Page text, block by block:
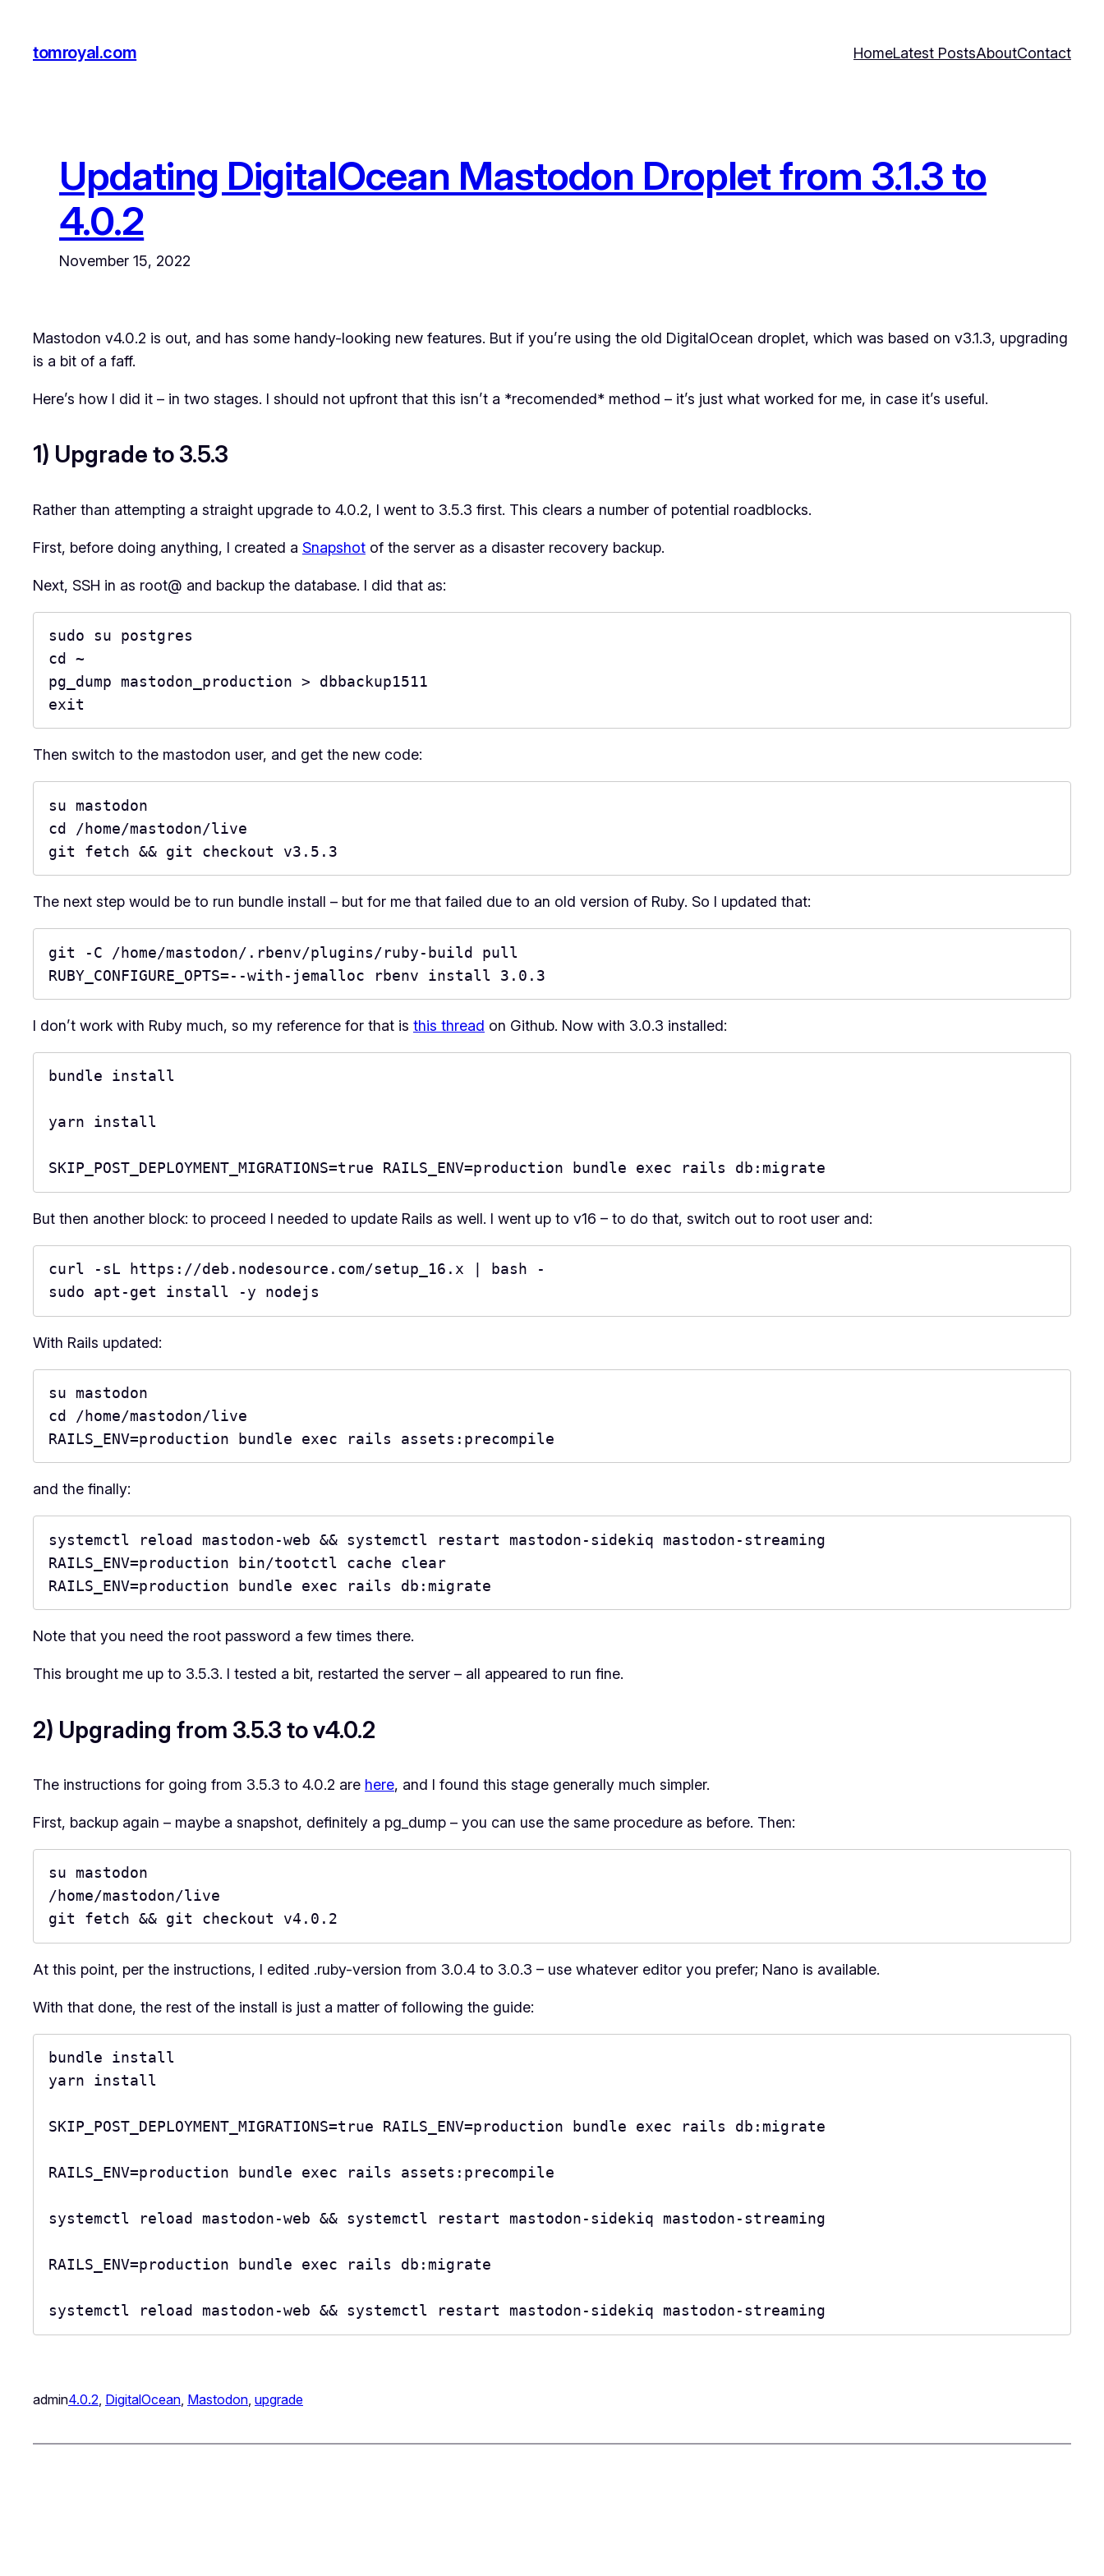
content
tomroyal.com HomeLatest PostsAboutContact
Updating DigitalOcean Mastodon Droplet from 3.1.3 to
4.0.2
November 15, 2022
Mastodon v4.0.2 is out, and has some handy-looking new features. But if you’re using the old DigitalOcean droplet, which was based on v3.1.3, upgrading
is a bit of a faff.
Here’s how I did it – in two stages. I should not upfront that this isn’t a *recomended* method – it’s just what worked for me, in case it’s useful.
1) Upgrade to 3.5.3
Rather than attempting a straight upgrade to 4.0.2, I went to 3.5.3 first. This clears a number of potential roadblocks.
First, before doing anything, I created a Snapshot of the server as a disaster recovery backup.
Next, SSH in as root@ and backup the database. I did that as:
sudo su postgres
cd ~
pg_dump mastodon_production > dbbackup1511
exit
Then switch to the mastodon user, and get the new code:
su mastodon
cd /home/mastodon/live
git fetch && git checkout v3.5.3
The next step would be to run bundle install – but for me that failed due to an old version of Ruby. So I updated that:
git -C /home/mastodon/.rbenv/plugins/ruby-build pull
RUBY_CONFIGURE_OPTS=--with-jemalloc rbenv install 3.0.3
I don’t work with Ruby much, so my reference for that is this thread on Github. Now with 3.0.3 installed:
bundle install
yarn install
SKIP_POST_DEPLOYMENT_MIGRATIONS=true RAILS_ENV=production bundle exec rails db:migrate
But then another block: to proceed I needed to update Rails as well. I went up to v16 – to do that, switch out to root user and:
curl -sL https://deb.nodesource.com/setup_16.x | bash -
sudo apt-get install -y nodejs
With Rails updated:
su mastodon
cd /home/mastodon/live
RAILS_ENV=production bundle exec rails assets:precompile
and the finally:
systemctl reload mastodon-web && systemctl restart mastodon-sidekiq mastodon-streaming
RAILS_ENV=production bin/tootctl cache clear
RAILS_ENV=production bundle exec rails db:migrate
Note that you need the root password a few times there.
This brought me up to 3.5.3. I tested a bit, restarted the server – all appeared to run fine.
2) Upgrading from 3.5.3 to v4.0.2
The instructions for going from 3.5.3 to 4.0.2 are here, and I found this stage generally much simpler.
First, backup again – maybe a snapshot, definitely a pg_dump – you can use the same procedure as before. Then:
su mastodon
/home/mastodon/live
git fetch && git checkout v4.0.2
At this point, per the instructions, I edited .ruby-version from 3.0.4 to 3.0.3 – use whatever editor you prefer; Nano is available.
With that done, the rest of the install is just a matter of following the guide:
bundle install
yarn install
SKIP_POST_DEPLOYMENT_MIGRATIONS=true RAILS_ENV=production bundle exec rails db:migrate
RAILS_ENV=production bundle exec rails assets:precompile
systemctl reload mastodon-web && systemctl restart mastodon-sidekiq mastodon-streaming
RAILS_ENV=production bundle exec rails db:migrate
systemctl reload mastodon-web && systemctl restart mastodon-sidekiq mastodon-streaming
admin4.0.2 DigitalOcean Mastodon upgrade